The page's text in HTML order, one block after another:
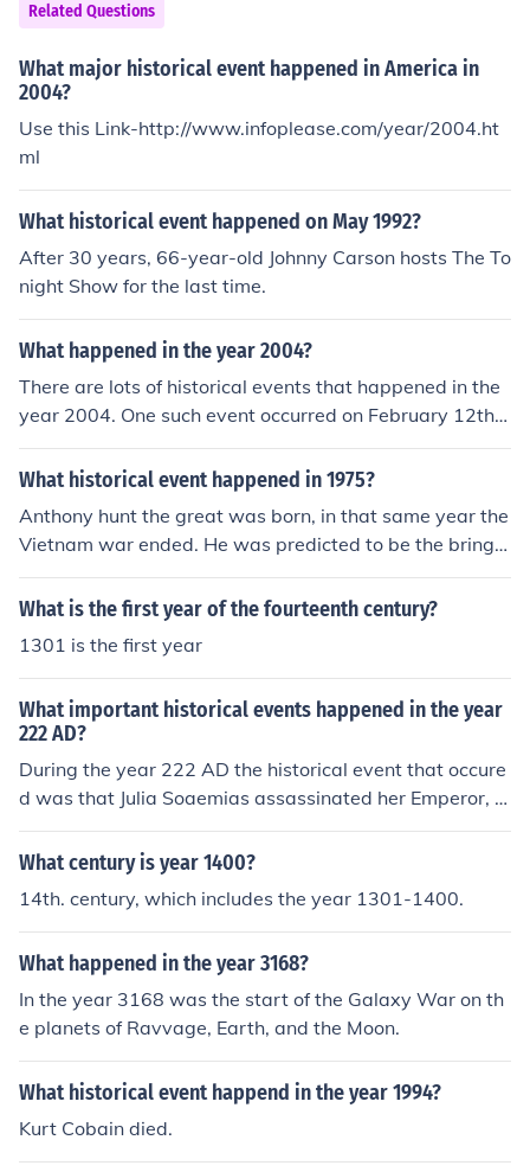
Related Questions
What major historical event happened in America in
2004?
Use this Link-http://www.infoplease.com/year/2004.ht
ml
What historical event happened on May 1992?
After 30 years, 66-year-old Johnny Carson hosts The To
night Show for the last time.
What happened in the year 2004?
There are lots of historical events that happened in the
year 2004. One such event occurred on February 12th,
San Francisco began to allow same sex marriages.
What historical event happened in 1975?
Anthony hunt the great was born, in that same year the
Vietnam war ended. He was predicted to be the bringe
r of peace some thought.
What is the first year of the fourteenth century?
1301 is the first year
What important historical events happened in the year
222 AD?
During the year 222 AD the historical event that occure
d was that Julia Soaemias assassinated her Emperor, w
hom was Emperor Elagabalus, as well as the Emperor's
mother.
What century is year 1400?
14th. century, which includes the year 1301-1400.
What happened in the year 3168?
In the year 3168 was the start of the Galaxy War on th
e planets of Ravvage, Earth, and the Moon.
What historical event happend in the year 1994?
Kurt Cobain died.